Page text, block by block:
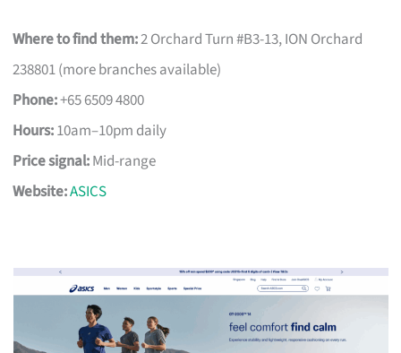
Where to find them:2 Orchard Turn #B3-13, ION Orchard
238801 (more branches available)
Phone:+65 6509 4800
Hours:10am–10pm daily
Price signal:Mid-range
Website:ASICS